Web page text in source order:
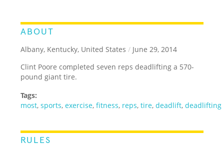
ABOUT
Albany, Kentucky, United States / June 29, 2014
Clint Poore completed seven reps deadlifting a 570-
pound giant tire.
Tags:
most,sports,exercise,fitness, reps,tire,deadlift,deadlifting
RULES